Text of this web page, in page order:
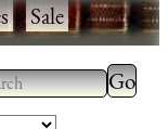
·Sale·
2 or more
Type